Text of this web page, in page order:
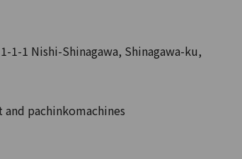
1-1 Nishi-Shinagawa, Shinagawa-ku,
pachinkomachines